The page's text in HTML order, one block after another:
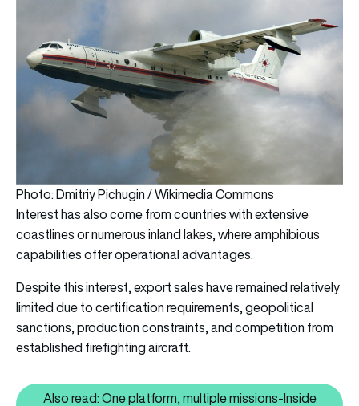
Photo: Dmitriy Pichugin / Wikimedia Commons
Interest has also come from countries with extensive
coastlines or numerous inland lakes, where amphibious
capabilities offer operational advantages.
Despite this interest, export sales have remained relatively
limited due to certification requirements, geopolitical
sanctions, production constraints, and competition from
established firefighting aircraft.
Also read: One platform, multiple missions-Inside